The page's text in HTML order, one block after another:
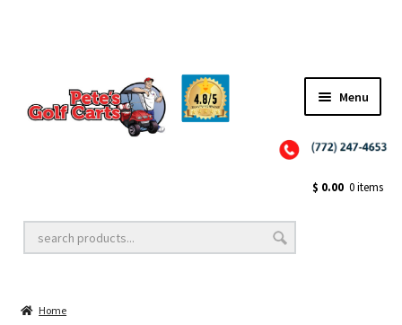
Menu
Golf Cart Lift Kits
Golf Cart Accessories
$ 0.00 0 items
Home